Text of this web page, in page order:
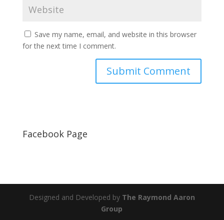
Save my name, email, and website in this browser
for the next time I comment.
Facebook Page
Designed and Developed by The Raymond Aaron
Group